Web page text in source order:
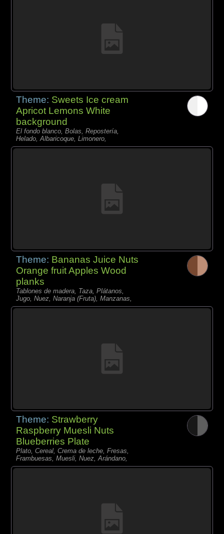
Theme: Sweets Ice cream
Apricot Lemons White
background
El fondo blanco, Bolas, Repostería,
Helado, Albaricoque, Limonero,
Theme: Bananas Juice Nuts
Orange fruit Apples Wood
planks
Tablones de madera, Taza, Plátanos,
Jugo, Nuez, Naranja (Fruta), Manzanas,
Theme: Strawberry
Raspberry Muesli Nuts
Blueberries Plate
Plato, Cereal, Crema de leche, Fresas,
Frambuesas, Muesli, Nuez, Arándano,